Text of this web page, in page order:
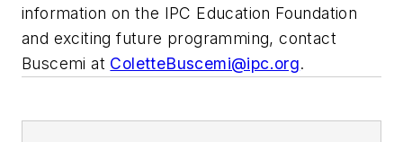
information on the IPC Education Foundation
and exciting future programming, contact
Buscemi at ColetteBuscemi@ipc.org.